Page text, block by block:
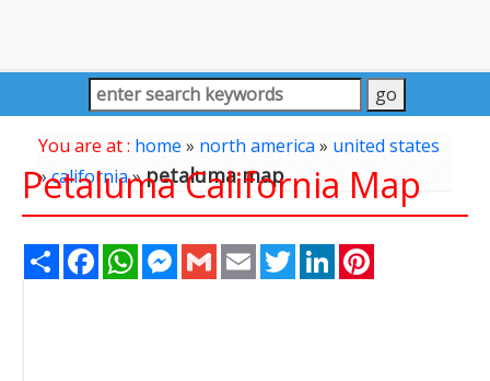
You are at : home » north america» united states
»california»petaluma map
Petaluma California Map
Share FacebookWhatsAppMessenger
Gmail Email TwitterLinkedIn